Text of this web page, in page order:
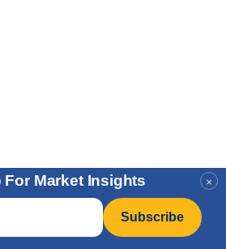
×
For Market Insights